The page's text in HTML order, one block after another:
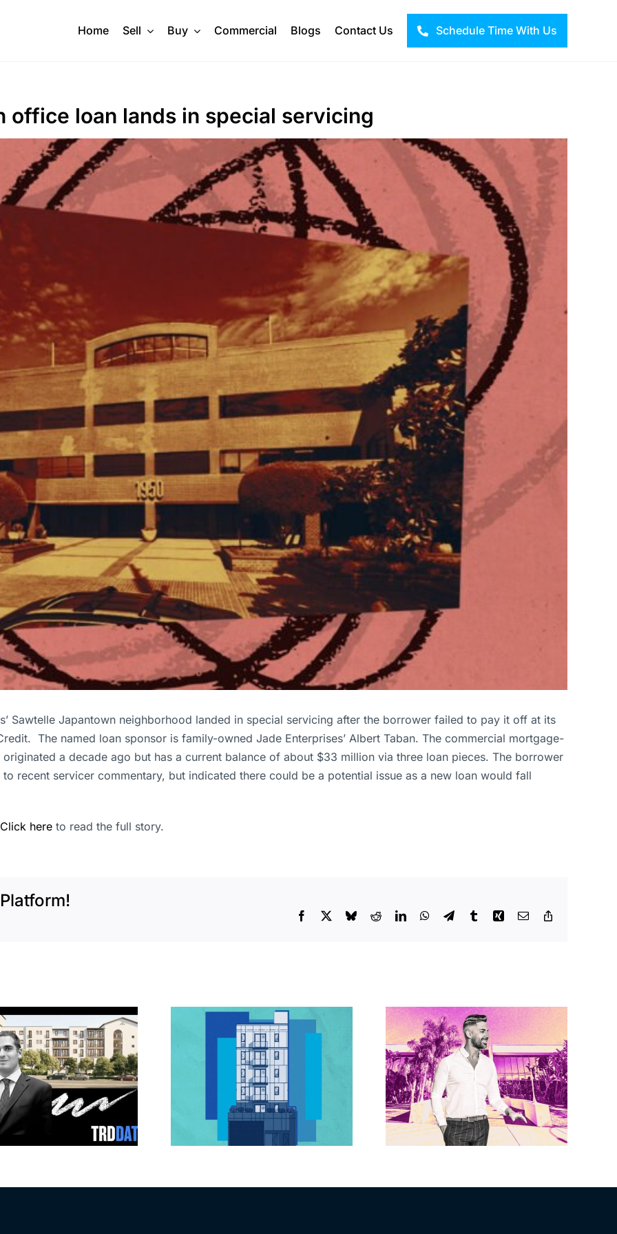
Home Sell Buy Commercial Blogs Contact Us Schedule Time With Us
office loan lands in special servicing
Sawtelle Japantown neighborhood landed in special servicing after the borrower failed to pay it off at its
The named loan sponsor is family-owned Jade Enterprises’ Albert Taban. The commercial mortgage-
a decade ago but has a current balance of about $33 million via three loan pieces. The borrower
recent servicer commentary, but indicated there could be a potential issue as a new loan would fall
Click here to read the full story.
Facebook BlueskyRedditLinkedInWhatsApp
TelegramTumblrXing Email
Jefferson Park
slated for more
affordable
apartments, retail
Dhar Mann Studios
buys production
campus in the
Valley for $23M
Brandywine gets
Norwalk city
approval for hotel
demo, housing
redevelopment